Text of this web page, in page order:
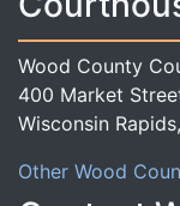
Wood County
400 Market
Wisconsin
Other Wood